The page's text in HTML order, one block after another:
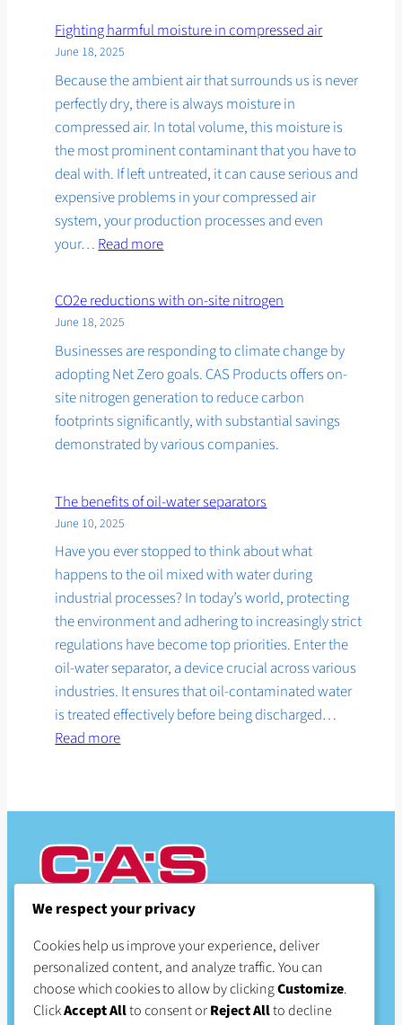
Fighting harmful moisture in compressed air
June 18, 2025
Because the ambient air that surrounds us is never
perfectly dry, there is always moisture in
compressed air. In total volume, this moisture is
the most prominent contaminant that you have to
deal with. If left untreated, it can cause serious and
expensive problems in your compressed air
system, your production processes and even
your… Read more:
harmful
moisture
compressed
air
CO2e reductions with on-site nitrogen
June 18, 2025
Businesses are responding to climate change by
adopting Net Zero goals. CAS Products offers on-
site nitrogen generation to reduce carbon
footprints significantly, with substantial savings
demonstrated by various companies.
The benefits of oil-water separators
June 10, 2025
Have you ever stopped to think about what
happens to the oil mixed with water during
industrial processes? In today’s world, protecting
the environment and adhering to increasingly strict
regulations have become top priorities. Enter the
oil-water separator, a device crucial across various
industries. It ensures that oil-contaminated water
is treated effectively before being discharged…
Read more:
of
water
separators
Proudly serving Great Britain
We respect your privacy
Cookies help us improve your experience, deliver
personalized content, and analyze traffic. You can
choose which cookies to allow by clickingCustomize.
ClickAccept Allto consent orReject Allto decline